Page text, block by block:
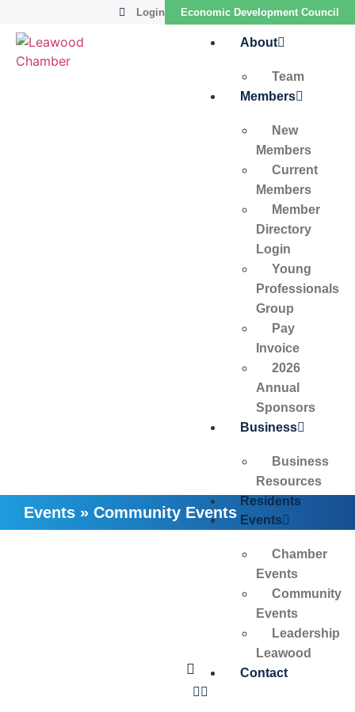
Login Economic Development Council
About
Team
Members
New
Members
Current
Members
Member
Directory
Login
Young
Professionals
Group
Pay
Invoice
2026
Annual
Sponsors
Business
Business
Resources
Residents
Events
Chamber
Events
Community
Events
Leadership
Leawood
Contact
Events » Community Events